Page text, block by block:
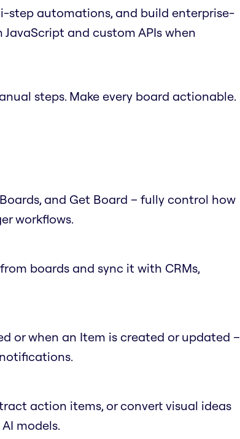
step automations, and build enterprise-
and custom APIs when
steps. Make every board actionable.
and Get Board – fully control how
workflows.
boards and sync it with CRMs,
or when an Item is created or updated –
action items, or convert visual ideas
models.